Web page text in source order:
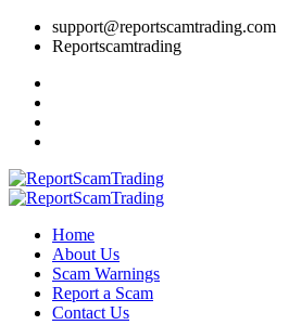
support@reportscamtrading.com
Reportscamtrading
Home
About Us
Scam Warnings
Report a Scam
Contact Us